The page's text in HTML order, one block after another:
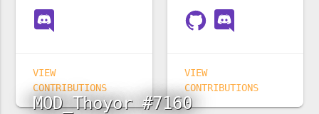
VIEW
CONTRIBUTIONS
VIEW
CONTRIBUTIONS
MOD_Thoyor #7160